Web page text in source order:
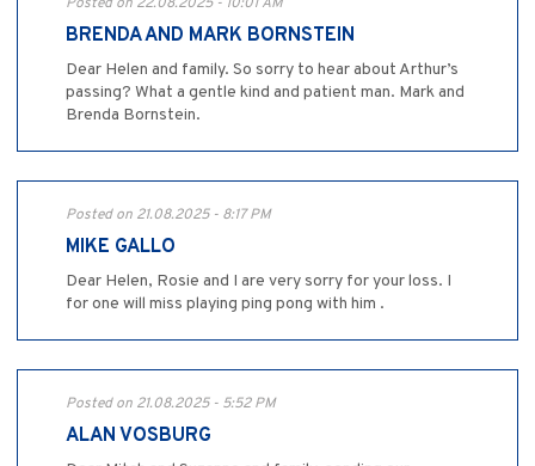
BRENDA AND MARK BORNSTEIN
Dear Helen and family. So sorry to hear about Arthur’s
passing? What a gentle kind and patient man. Mark and
Brenda Bornstein.
Posted on 21.08.2025 - 8:17 PM
MIKE GALLO
Dear Helen, Rosie and I are very sorry for your loss. I
for one will miss playing ping pong with him .
Posted on 21.08.2025 - 5:52 PM
ALAN VOSBURG